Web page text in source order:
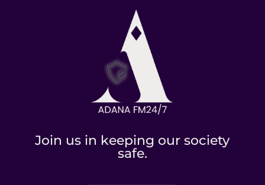
Join us in keeping our society
safe.